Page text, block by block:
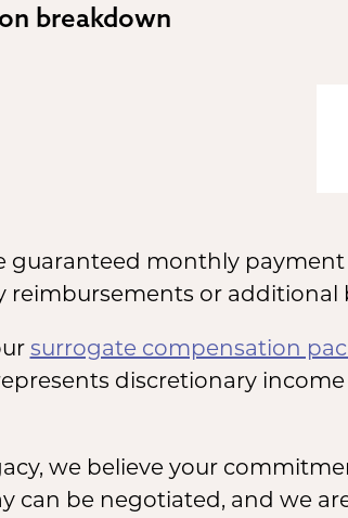
breakdown
guaranteed monthly
reimbursements or additional
surrogate compensation
discretionary
we believe your
can be negotiated, and we